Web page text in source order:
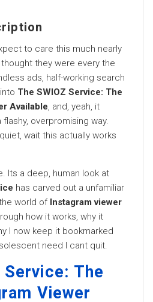
to care this much nearly
they were every the
ads, half-working search
The SWIOZ Service: The
Available, and, yeah, it
overpromising way.
wait this actually works
Its a deep, human look at
has carved out a unfamiliar
world of Instagram viewer
how it works, why it
I now keep it bookmarked
need I cant quit.
Service: The
Viewer